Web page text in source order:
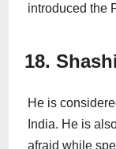
introduced the
18.
He is
India. He is
afraid while